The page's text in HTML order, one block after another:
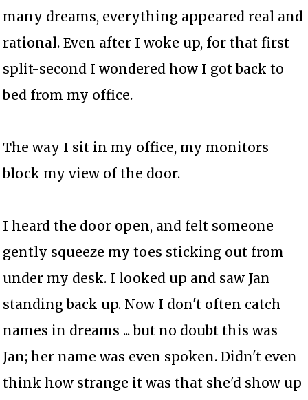
many dreams, everything appeared real and
rational. Even after I woke up, for that first
split-second I wondered how I got back to
bed from my office.
The way I sit in my office, my monitors
block my view of the door.
I heard the door open, and felt someone
gently squeeze my toes sticking out from
under my desk. I looked up and saw Jan
standing back up. Now I don't often catch
names in dreams ... but no doubt this was
Jan; her name was even spoken. Didn't even
think how strange it was that she'd show up